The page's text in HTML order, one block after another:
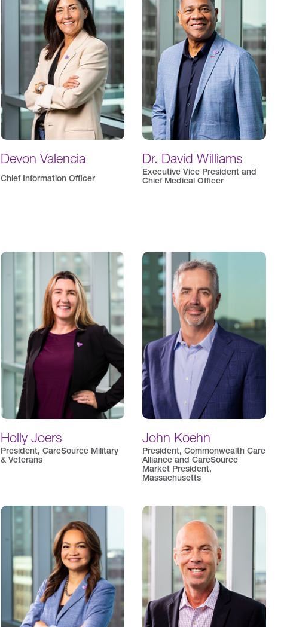
Devon Valencia
Chief Information Officer
Dr. David Williams
Executive Vice President and
Chief Medical Officer
Holly Joers
President, CareSource Military
& Veterans
John Koehn
President, Commonwealth Care
Alliance and CareSource
Market President,
Massachusetts